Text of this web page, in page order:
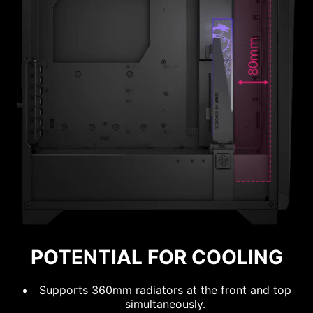
POTENTIAL FOR COOLING
Supports 360mm radiators at the front and top
simultaneously.
AIRFLOW
POSSIBILITY
140mm
140mm